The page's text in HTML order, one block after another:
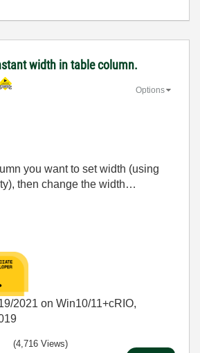
width in table column.
Options
you want to set width (using
then change the width…
2021 on Win10/11+cRIO,
(4,716 Views)